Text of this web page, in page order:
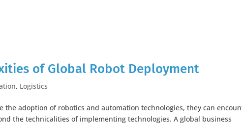
of Global Robot Deployment
, Logistics
the adoption of robotics and automation technologies, they can
the technicalities of implementing technologies. A global business